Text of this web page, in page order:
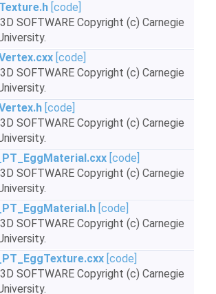
[code]
SOFTWARE Copyright (c) Carnegie
[code]
SOFTWARE Copyright (c) Carnegie
[code]
SOFTWARE Copyright (c) Carnegie
[code]
SOFTWARE Copyright (c) Carnegie
[code]
SOFTWARE Copyright (c) Carnegie
[code]
SOFTWARE Copyright (c) Carnegie